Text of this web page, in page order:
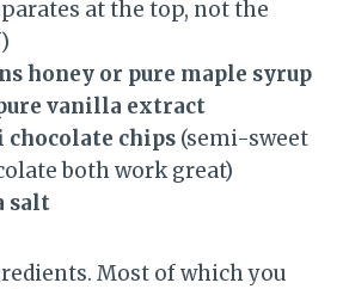
at the top, not the
honey or pure maple syrup
vanilla extract
chocolate chips (semi-sweet
both work great)
salt
Most of which you